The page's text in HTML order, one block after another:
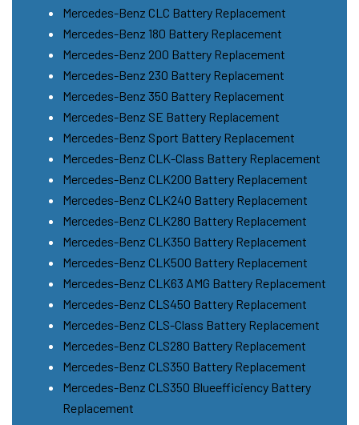
Mercedes-Benz CLC Battery Replacement
Mercedes-Benz 180 Battery Replacement
Mercedes-Benz 200 Battery Replacement
Mercedes-Benz 230 Battery Replacement
Mercedes-Benz 350 Battery Replacement
Mercedes-Benz SE Battery Replacement
Mercedes-Benz Sport Battery Replacement
Mercedes-Benz CLK-Class Battery Replacement
Mercedes-Benz CLK200 Battery Replacement
Mercedes-Benz CLK240 Battery Replacement
Mercedes-Benz CLK280 Battery Replacement
Mercedes-Benz CLK350 Battery Replacement
Mercedes-Benz CLK500 Battery Replacement
Mercedes-Benz CLK63 AMG Battery Replacement
Mercedes-Benz CLS450 Battery Replacement
Mercedes-Benz CLS-Class Battery Replacement
Mercedes-Benz CLS280 Battery Replacement
Mercedes-Benz CLS350 Battery Replacement
Mercedes-Benz CLS350 Blueefficiency Battery
Replacement